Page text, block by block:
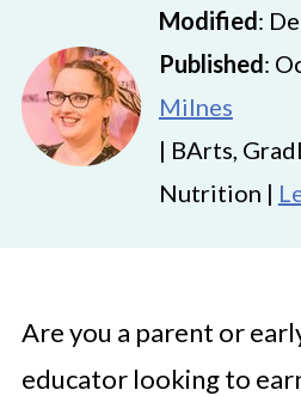
Modified:
Published:
Milnes
| BArts,
Nutrition |
Are you a parent or
educator looking to